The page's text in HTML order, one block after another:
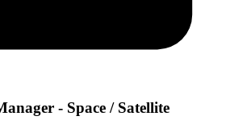
- Space / Satellite